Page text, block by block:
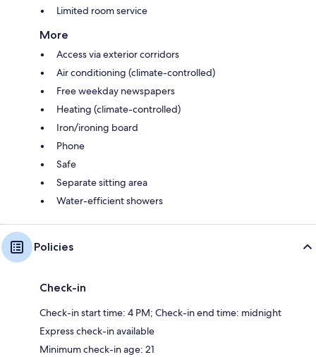
Limited room service
More
Access via exterior corridors
Air conditioning (climate-controlled)
Free weekday newspapers
Heating (climate-controlled)
Iron/ironing board
Phone
Safe
Separate sitting area
Water-efficient showers
Policies
Check-in
Check-in start time: 4 PM; Check-in end time: midnight
Express check-in available
Minimum check-in age: 21